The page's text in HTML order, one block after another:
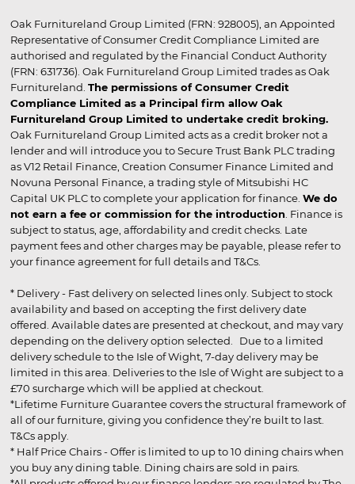
Oak Furnitureland Group Limited (FRN: 928005), an Appointed
Representative of Consumer Credit Compliance Limited are
authorised and regulated by the Financial Conduct Authority
(FRN: 631736). Oak Furnitureland Group Limited trades as Oak
Furnitureland. The permissions of Consumer Credit
Compliance Limited as a Principal firm allow Oak
Furnitureland Group Limited to undertake credit broking.
Oak Furnitureland Group Limited acts as a credit broker not a
lender and will introduce you to Secure Trust Bank PLC trading
as V12 Retail Finance, Creation Consumer Finance Limited and
Novuna Personal Finance, a trading style of Mitsubishi HC
Capital UK PLC to complete your application for finance. We do
not earn a fee or commission for the introduction . Finance is
subject to status, age, affordability and credit checks. Late
payment fees and other charges may be payable, please refer to
your finance agreement for full details and T&Cs.
* Delivery - Fast delivery on selected lines only. Subject to stock
availability and based on accepting the first delivery date
offered. Available dates are presented at checkout, and may vary
depending on the delivery option selected. Due to a limited
delivery schedule to the Isle of Wight, 7-day delivery may be
limited in this area. Deliveries to the Isle of Wight are subject to a
£70 surcharge which will be applied at checkout.
*Lifetime Furniture Guarantee covers the structural framework of
all of our furniture, giving you confidence they’re built to last.
T&Cs apply.
* Half Price Chairs - Offer is limited to up to 10 dining chairs when
you buy any dining table. Dining chairs are sold in pairs.